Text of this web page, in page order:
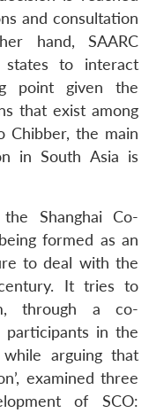
and consultation
hand, SAARC
to interact
point given the
that exist among
Chibber, the main
in South Asia is
Shanghai Co-
formed as an
to deal with the
It tries to
through a co-
in the
arguing that
examined three
of SCO: